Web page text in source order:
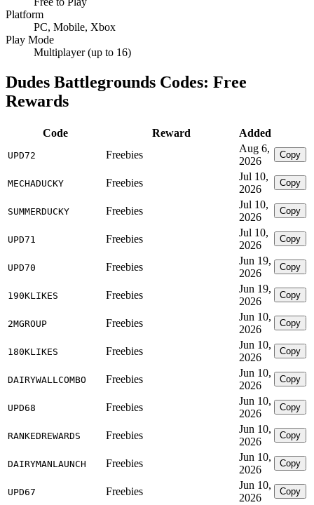
Platform
PC, Mobile, Xbox
Play Mode
Multiplayer (up to 16)
Dudes Battlegrounds Codes: Free
Rewards
Code Reward Added
UPD72 Freebies
Aug 6,
2026
Copy
MECHADUCKY Freebies
Jul 10,
2026
Copy
SUMMERDUCKY Freebies
Jul 10,
2026
Copy
UPD71 Freebies
Jul 10,
2026
Copy
UPD70 Freebies
Jun 19,
2026
Copy
190KLIKES Freebies
Jun 19,
2026
Copy
2MGROUP Freebies
Jun 10,
2026
Copy
180KLIKES Freebies
Jun 10,
2026
Copy
DAIRYWALLCOMBO Freebies
Jun 10,
2026
Copy
UPD68 Freebies
Jun 10,
2026
Copy
RANKEDREWARDS Freebies
Jun 10,
2026
Copy
DAIRYMANLAUNCH Freebies
Jun 10,
2026
Copy
UPD67 Freebies
Jun 10,
2026
Copy